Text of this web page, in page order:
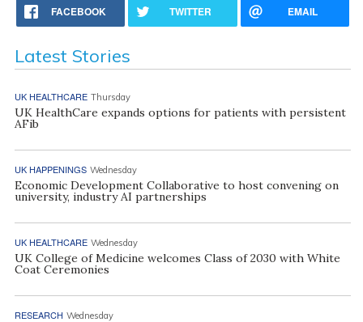
FACEBOOK TWITTER EMAIL
Latest Stories
UK HEALTHCARE Thursday
UK HealthCare expands options for patients with persistent
AFib
UK HAPPENINGS Wednesday
Economic Development Collaborative to host convening on
university, industry AI partnerships
UK HEALTHCARE Wednesday
UK College of Medicine welcomes Class of 2030 with White
Coat Ceremonies
RESEARCH Wednesday